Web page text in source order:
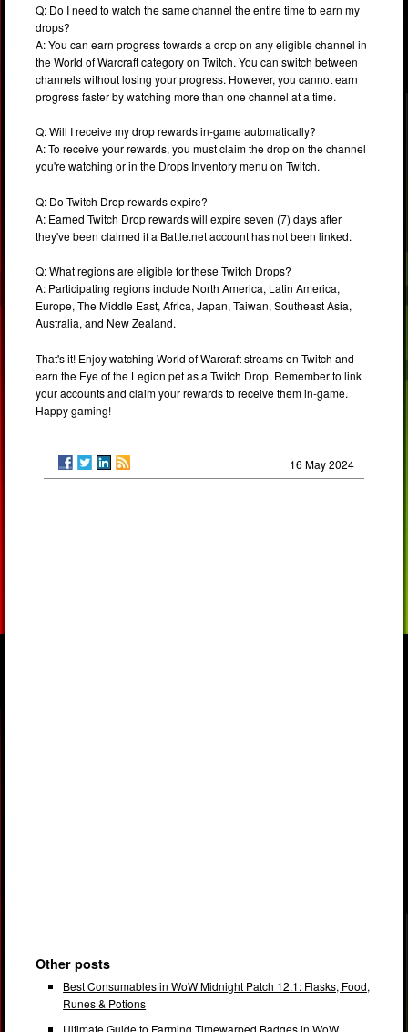
Q: Do I need to watch the same channel the entire time to earn my
drops?
A: You can earn progress towards a drop on any eligible channel in
the World of Warcraft category on Twitch. You can switch between
channels without losing your progress. However, you cannot earn
progress faster by watching more than one channel at a time.
Q: Will I receive my drop rewards in-game automatically?
A: To receive your rewards, you must claim the drop on the channel
you're watching or in the Drops Inventory menu on Twitch.
Q: Do Twitch Drop rewards expire?
A: Earned Twitch Drop rewards will expire seven (7) days after
they've been claimed if a Battle.net account has not been linked.
Q: What regions are eligible for these Twitch Drops?
A: Participating regions include North America, Latin America,
Europe, The Middle East, Africa, Japan, Taiwan, Southeast Asia,
Australia, and New Zealand.
That's it! Enjoy watching World of Warcraft streams on Twitch and
earn the Eye of the Legion pet as a Twitch Drop. Remember to link
your accounts and claim your rewards to receive them in-game.
Happy gaming!
16 May 2024
Other posts
Best Consumables in WoW Midnight Patch 12.1: Flasks, Food,
Runes & Potions